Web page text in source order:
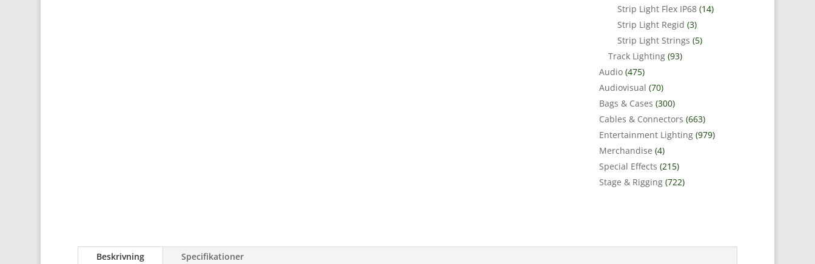
Strip Light Flex IP68 (14)
Strip Light Regid (3)
Strip Light Strings (5)
Track Lighting (93)
Audio (475)
Audiovisual (70)
Bags & Cases (300)
Cables & Connectors (663)
Entertainment Lighting (979)
Merchandise (4)
Special Effects (215)
Stage & Rigging (722)
Beskrivning Specifikationer